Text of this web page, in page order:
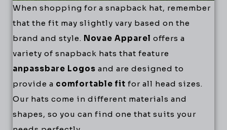
When shopping for a snapback hat, remember
that the fit may slightly vary based on the
brand and style. Novae Apparel offers a
variety of snapback hats that feature
anpassbare Logos and are designed to
provide a comfortable fit for all head sizes.
Our hats come in different materials and
shapes, so you can find one that suits your